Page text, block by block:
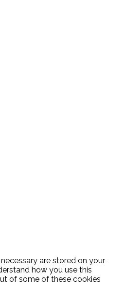
are stored on your
how you use this
of some of these cookies